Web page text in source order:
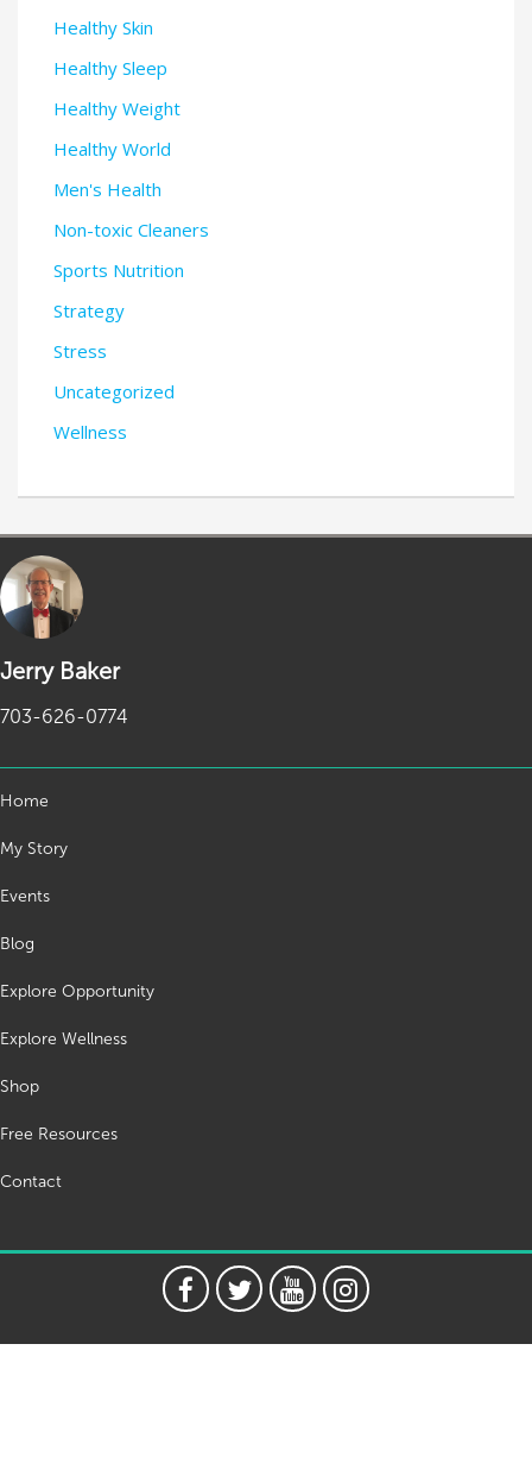
Healthy Skin
Healthy Sleep
Healthy Weight
Healthy World
Men's Health
Non-toxic Cleaners
Sports Nutrition
Strategy
Stress
Uncategorized
Wellness
Jerry Baker
703-626-0774
Home
My Story
Events
Blog
Explore Opportunity
Explore Wellness
Shop
Free Resources
Contact